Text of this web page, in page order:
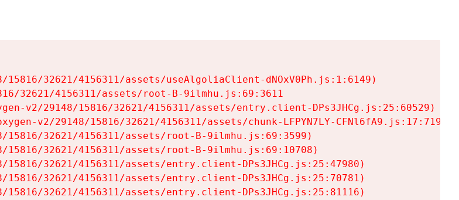
32621/4156311/assets/useAlgoliaClient-dNOxV0Ph.js:1:6149)
32621/4156311/assets/root-B-9ilmhu.js:69:3611
v2/29148/15816/32621/4156311/assets/entry.client-DPs3JHCg.js:25:60529)
v2/29148/15816/32621/4156311/assets/chunk-LFPYN7LY-CFNl6fA9.js:17:7197)
32621/4156311/assets/root-B-9ilmhu.js:69:3599)
32621/4156311/assets/root-B-9ilmhu.js:69:10708)
32621/4156311/assets/entry.client-DPs3JHCg.js:25:47980)
32621/4156311/assets/entry.client-DPs3JHCg.js:25:70781)
32621/4156311/assets/entry.client-DPs3JHCg.js:25:81116)